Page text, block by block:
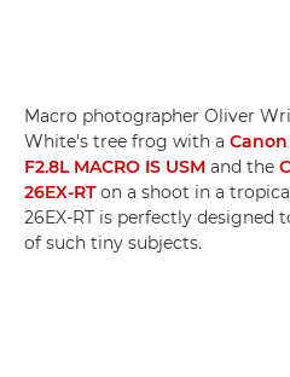
Macro photographer Oliver
White's tree frog with a Canon
F2.8L MACRO IS USM and the
26EX-RTon a shoot in a
26EX-RT is perfectly designed
of such tiny subjects.